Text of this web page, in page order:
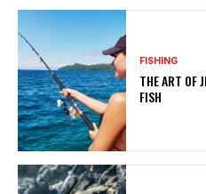
FISHING
THE ART OF
FISH